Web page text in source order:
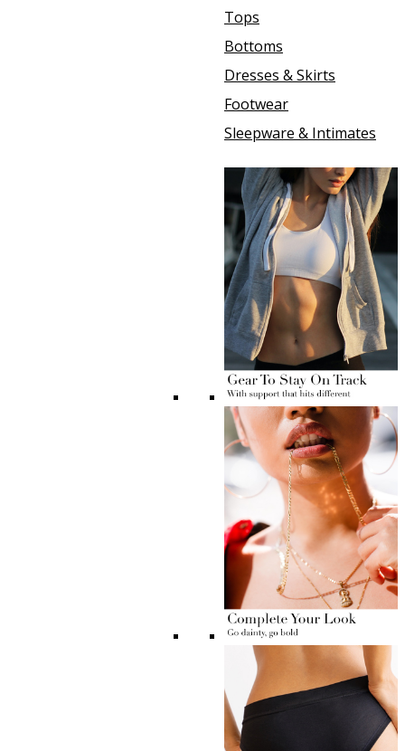
Tops
Bottoms
Dresses & Skirts
Footwear
Sleepware & Intimates